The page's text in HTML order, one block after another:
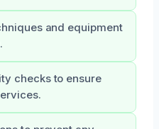
and equipment
checks to ensure